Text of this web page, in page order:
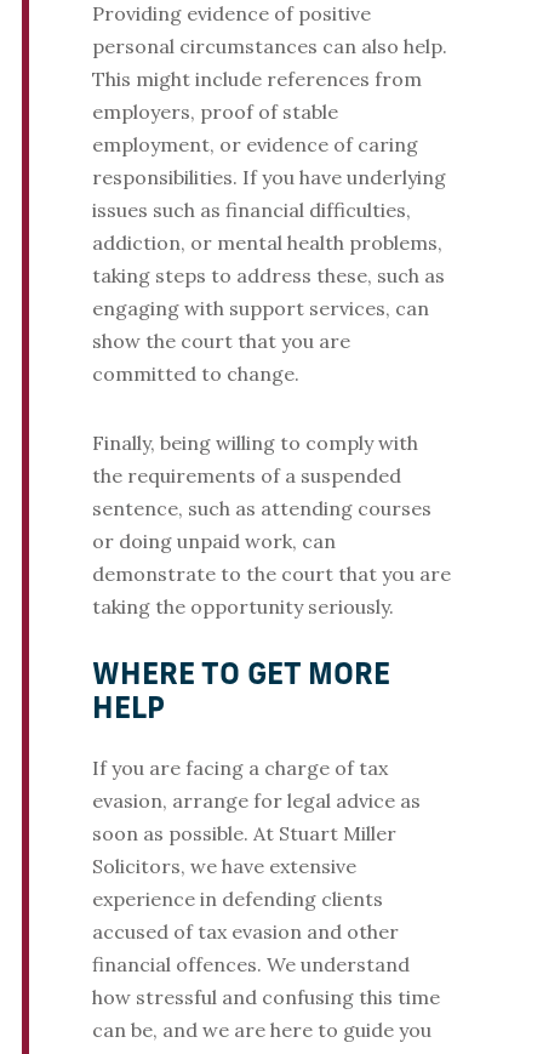
Providing evidence of positive
personal circumstances can also help.
This might include references from
employers, proof of stable
employment, or evidence of caring
responsibilities. If you have underlying
issues such as financial difficulties,
addiction, or mental health problems,
taking steps to address these, such as
engaging with support services, can
show the court that you are
committed to change.
Finally, being willing to comply with
the requirements of a suspended
sentence, such as attending courses
or doing unpaid work, can
demonstrate to the court that you are
taking the opportunity seriously.
WHERE TO GET MORE
HELP
If you are facing a charge of tax
evasion, arrange for legal advice as
soon as possible. At Stuart Miller
Solicitors, we have extensive
experience in defending clients
accused of tax evasion and other
financial offences. We understand
how stressful and confusing this time
can be, and we are here to guide you